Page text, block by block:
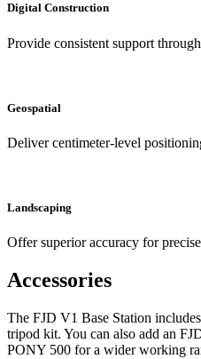
Digital Construction
Provide consistent support
Geospatial
Deliver centimeter-level
Landscaping
Offer superior accuracy for
Accessories
The FJD V1 Base Station
tripod kit. You can also add an
PONY 500 for a wider working